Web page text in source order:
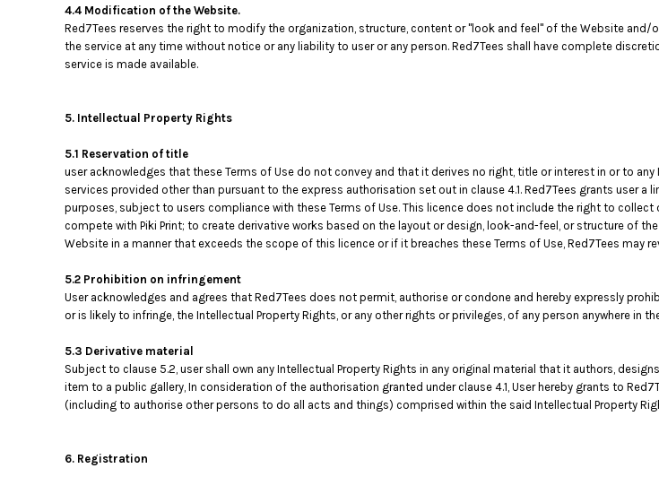
4.4 Modification of the Website.
Red7Tees reserves the right to modify the organization, structure, content or "look and feel" of the Website
the service at any time without notice or any liability to user or any person. Red7Tees shall have complete
service is made available.
5. Intellectual Property Rights
5.1 Reservation of title
user acknowledges that these Terms of Use do not convey and that it derives no right, title or interest in or to
services provided other than pursuant to the express authorisation set out in clause 4.1. Red7Tees grants user
purposes, subject to users compliance with these Terms of Use. This licence does not include the right to
compete with Piki Print; to create derivative works based on the layout or design, look-and-feel, or structure of
Website in a manner that exceeds the scope of this licence or if it breaches these Terms of Use, Red7Tees may
5.2 Prohibition on infringement
User acknowledges and agrees that Red7Tees does not permit, authorise or condone and hereby expressly
or is likely to infringe, the Intellectual Property Rights, or any other rights or privileges, of any person anywhere in
5.3 Derivative material
Subject to clause 5.2, user shall own any Intellectual Property Rights in any original material that it authors,
item to a public gallery, In consideration of the authorisation granted under clause 4.1, User hereby grants to
(including to authorise other persons to do all acts and things) comprised within the said Intellectual Property
6. Registration